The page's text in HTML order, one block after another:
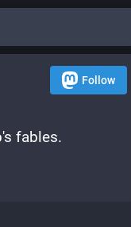
Follow
fables.